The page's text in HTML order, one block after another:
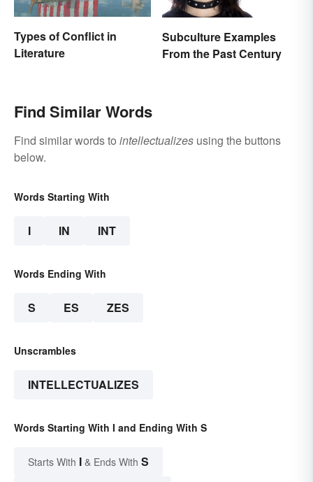
Types of Conflict in
Literature
Subculture Examples
From the Past Century
Find Similar Words
Find similar words to intellectualizes using the buttons
below.
Words Starting With
I IN INT
Words Ending With
S ES ZES
Unscrambles
INTELLECTUALIZES
Words Starting With I and Ending With S
Starts With I & Ends With S